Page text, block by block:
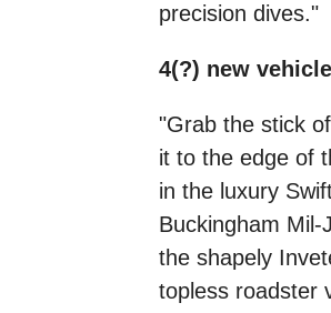
precision dives."
4(?) new
"Grab the stick
it to the edge of
in the luxury
Buckingham
the shapely
topless roadster